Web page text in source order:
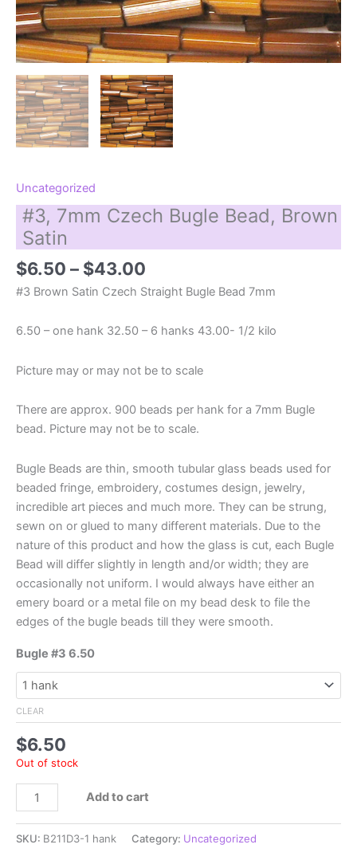
Uncategorized
#3, 7mm Czech Bugle Bead, Brown
Satin
$6.50 – $43.00
range:
through
#3 Brown Satin Czech Straight Bugle Bead 7mm
6.50 – one hank 32.50 – 6 hanks 43.00- 1/2 kilo
Picture may or may not be to scale
There are approx. 900 beads per hank for a 7mm Bugle
bead. Picture may not be to scale.
Bugle Beads are thin, smooth tubular glass beads used for
beaded fringe, embroidery, costumes design, jewelry,
incredible art pieces and much more. They can be strung,
sewn on or glued to many different materials. Due to the
nature of this product and how the glass is cut, each Bugle
Bead will differ slightly in length and/or width; they are
occasionally not uniform. I would always have either an
emery board or a metal file on my bead desk to file the
edges of the bugle beads till they were smooth.
Bugle #3 6.50
CLEAR
$6.50
Out of stock
7mm
Add to cart
SKU: B211D3-1 hank Category: Uncategorized